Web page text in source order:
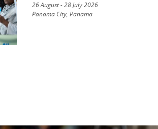
26 August - 28 July 2026
Panama City, Panama